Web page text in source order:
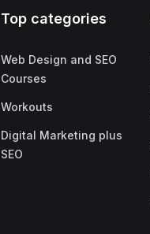
Top categories
Web Design and SEO
Courses
Workouts
Digital Marketing plus
SEO